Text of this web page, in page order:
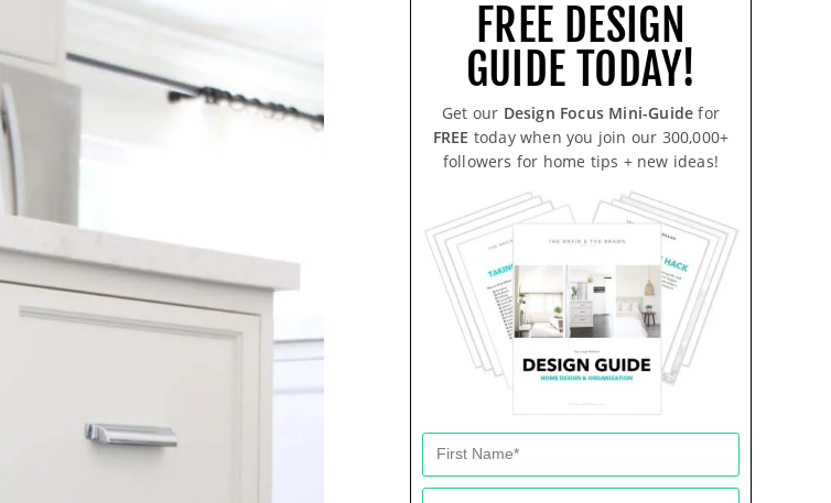
FREE DESIGN
GUIDE TODAY!
Get our Design Focus Mini-Guide for
FREE today when you join our 300,000+
followers for home tips + new ideas!